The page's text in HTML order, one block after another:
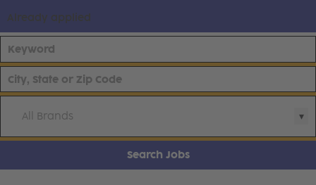
Already applied
All Brands
Search Jobs